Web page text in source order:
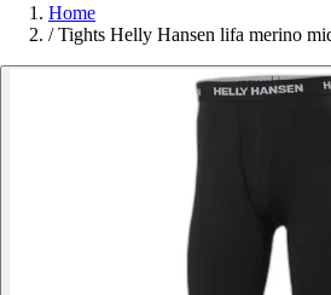
Home
/ Tights Helly Hansen lifa merino